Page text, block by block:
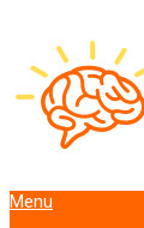
Menu